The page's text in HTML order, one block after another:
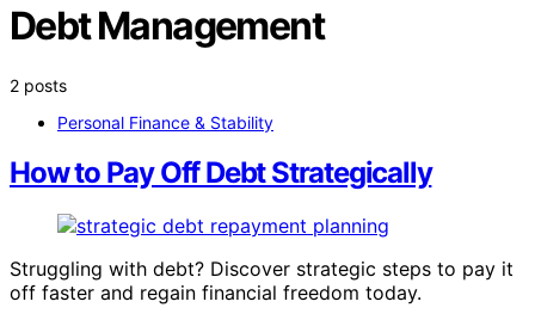
Debt Management
2 posts
Personal Finance & Stability
How to Pay Off Debt Strategically
Struggling with debt? Discover strategic steps to pay it
off faster and regain financial freedom today.